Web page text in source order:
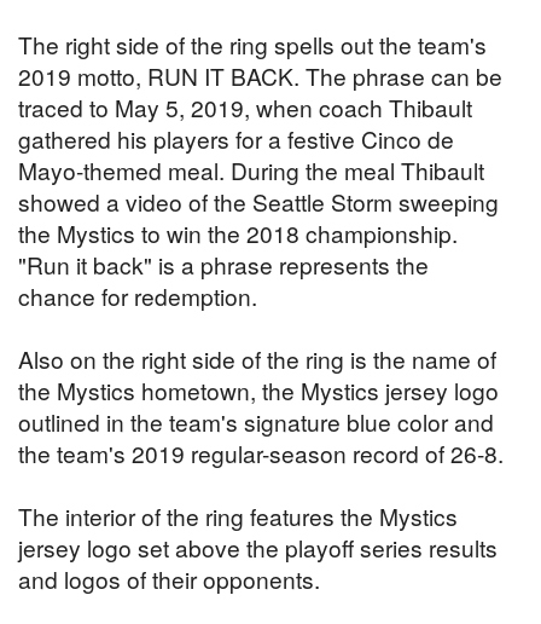
The right side of the ring spells out the team's
2019 motto, RUN IT BACK. The phrase can be
traced to May 5, 2019, when coach Thibault
gathered his players for a festive Cinco de
Mayo-themed meal. During the meal Thibault
showed a video of the Seattle Storm sweeping
the Mystics to win the 2018 championship.
"Run it back" is a phrase represents the
chance for redemption.
Also on the right side of the ring is the name of
the Mystics hometown, the Mystics jersey logo
outlined in the team's signature blue color and
the team's 2019 regular-season record of 26-8.
The interior of the ring features the Mystics
jersey logo set above the playoff series results
and logos of their opponents.